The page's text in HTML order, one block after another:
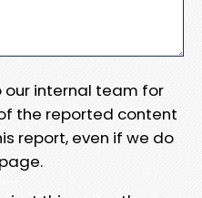
our internal team for
the reported content
report, even if we do